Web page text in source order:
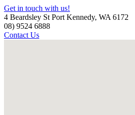
Get in touch with us!
4 Beardsley St Port Kennedy, WA 6172
08) 9524 6888
Contact Us